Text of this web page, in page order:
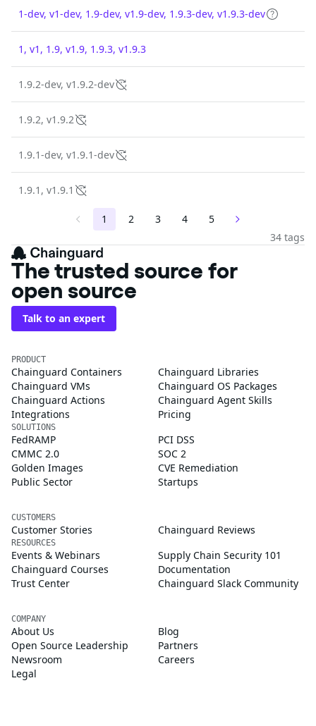
1-dev, v1-dev, 1.9-dev, v1.9-dev, 1.9.3-dev, v1.9.3-dev
1, v1, 1.9, v1.9, 1.9.3, v1.9.3
1.9.2-dev, v1.9.2-dev
1.9.2, v1.9.2
1.9.1-dev, v1.9.1-dev
1.9.1, v1.9.1
1 2 3 4
5
34 tags
The trusted source for
open source
Talk to an expert
PRODUCT
Chainguard Containers
Chainguard Libraries
Chainguard VMs
Chainguard OS Packages
Chainguard Actions
Chainguard Agent Skills
Integrations
Pricing
SOLUTIONS
FedRAMP
PCI DSS
CMMC 2.0
SOC 2
Golden Images
CVE Remediation
Public Sector
Startups
CUSTOMERS
Customer Stories Chainguard Reviews
RESOURCES
Events & Webinars
Supply Chain Security 101
Chainguard Courses
Documentation
Trust Center
Chainguard Slack Community
COMPANY
About Us
Blog
Open Source Leadership
Partners
Newsroom
Careers
Legal